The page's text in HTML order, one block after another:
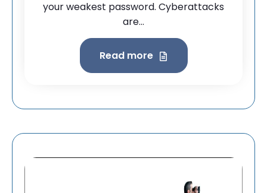
your weakest password. Cyberattacks
are...
Read more